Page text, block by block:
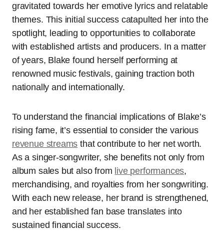
gravitated towards her emotive lyrics and relatable
themes. This initial success catapulted her into the
spotlight, leading to opportunities to collaborate
with established artists and producers. In a matter
of years, Blake found herself performing at
renowned music festivals, gaining traction both
nationally and internationally.
To understand the financial implications of Blake’s
rising fame, it’s essential to consider the various
revenue streams that contribute to her net worth.
As a singer-songwriter, she benefits not only from
album sales but also from live performances,
merchandising, and royalties from her songwriting.
With each new release, her brand is strengthened,
and her established fan base translates into
sustained financial success.